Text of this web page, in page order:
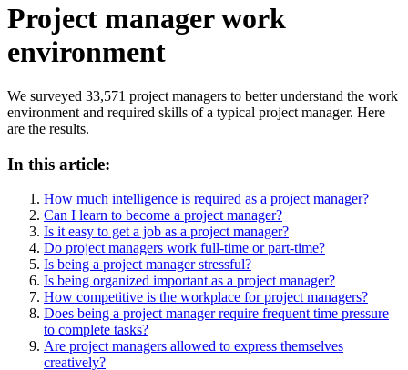
Project manager work
environment
We surveyed 33,571 project managers to better understand the work
environment and required skills of a typical project manager. Here
are the results.
In this article:
How much intelligence is required as a project manager?
Can I learn to become a project manager?
Is it easy to get a job as a project manager?
Do project managers work full-time or part-time?
Is being a project manager stressful?
Is being organized important as a project manager?
How competitive is the workplace for project managers?
Does being a project manager require frequent time pressure
to complete tasks?
Are project managers allowed to express themselves
creatively?